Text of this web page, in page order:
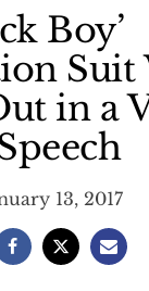
Boy’
Suit
in a
13, 2017